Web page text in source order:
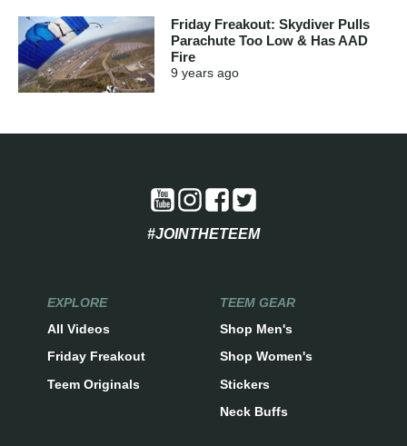
Friday Freakout: Skydiver Pulls
Parachute Too Low & Has AAD
Fire
9 years ago
#JOINTHETEEM
EXPLORE
All Videos
Friday Freakout
Teem Originals
TEEM GEAR
Shop Men's
Shop Women's
Stickers
Neck Buffs